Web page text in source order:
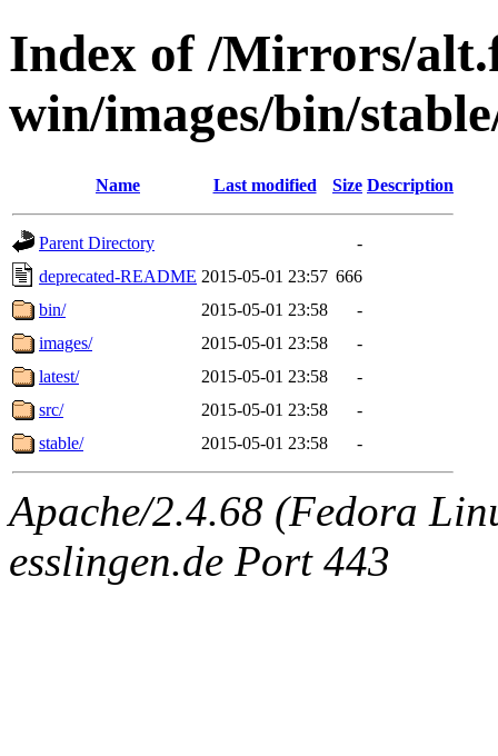
Index of /Mirrors/
win/images/bin/
Name Last modified Size Description
Parent Directory
-
deprecated-README 2015-05-01 23:57 666
bin/
2015-05-01 23:58
-
images/
2015-05-01 23:58
-
latest/
2015-05-01 23:58
-
src/
2015-05-01 23:58
-
stable/
2015-05-01 23:58 -
Apache/2.4.68 (Fedora
esslingen.de Port 443